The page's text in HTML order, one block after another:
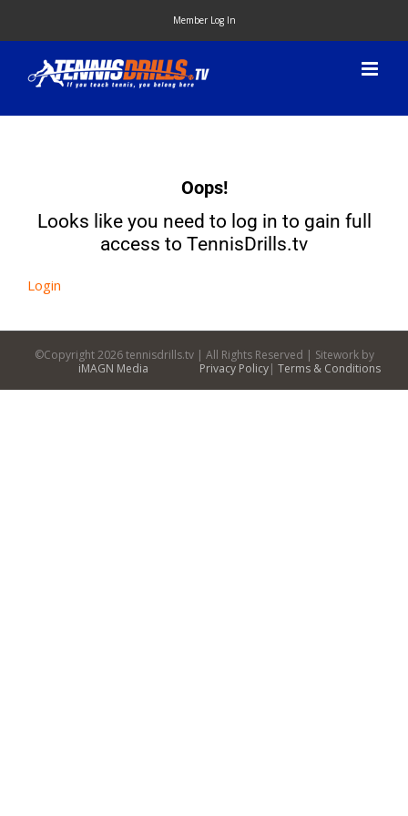
content
Member Log In
Oops!
Looks like you need to log in to gain full
access to TennisDrills.tv
Login
©Copyright2026 tennisdrills.tv | All Rights Reserved | Sitework by
iMAGN Media
Privacy Policy| Terms & Conditions